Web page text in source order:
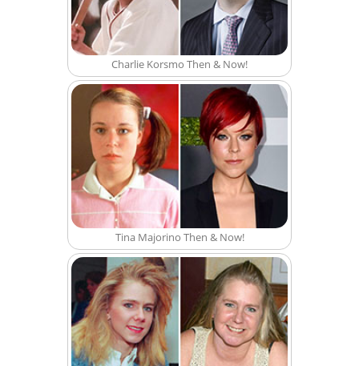
Charlie Korsmo Then & Now!
Tina Majorino Then & Now!